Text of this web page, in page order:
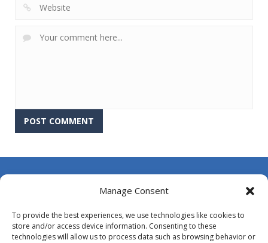
Manage Consent
To provide the best experiences, we use technologies like cookies to
store and/or access device information. Consenting to these
technologies will allow us to process data such as browsing behavior or
DMCA